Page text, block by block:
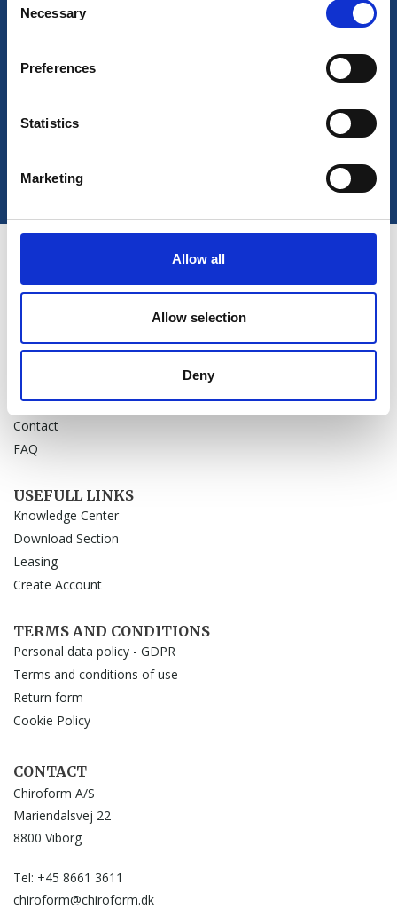
Selection
Necessary
Preferences
Statistics
Marketing
Allow all
Allow selection
Deny
Sale
About us
Contact
FAQ
USEFULL LINKS
Knowledge Center
Download Section
Leasing
Create Account
TERMS AND CONDITIONS
Personal data policy - GDPR
Terms and conditions of use
Return form
Cookie Policy
CONTACT
Chiroform A/S
Mariendalsvej 22
8800 Viborg
Tel: +45 8661 3611
chiroform@chiroform.dk